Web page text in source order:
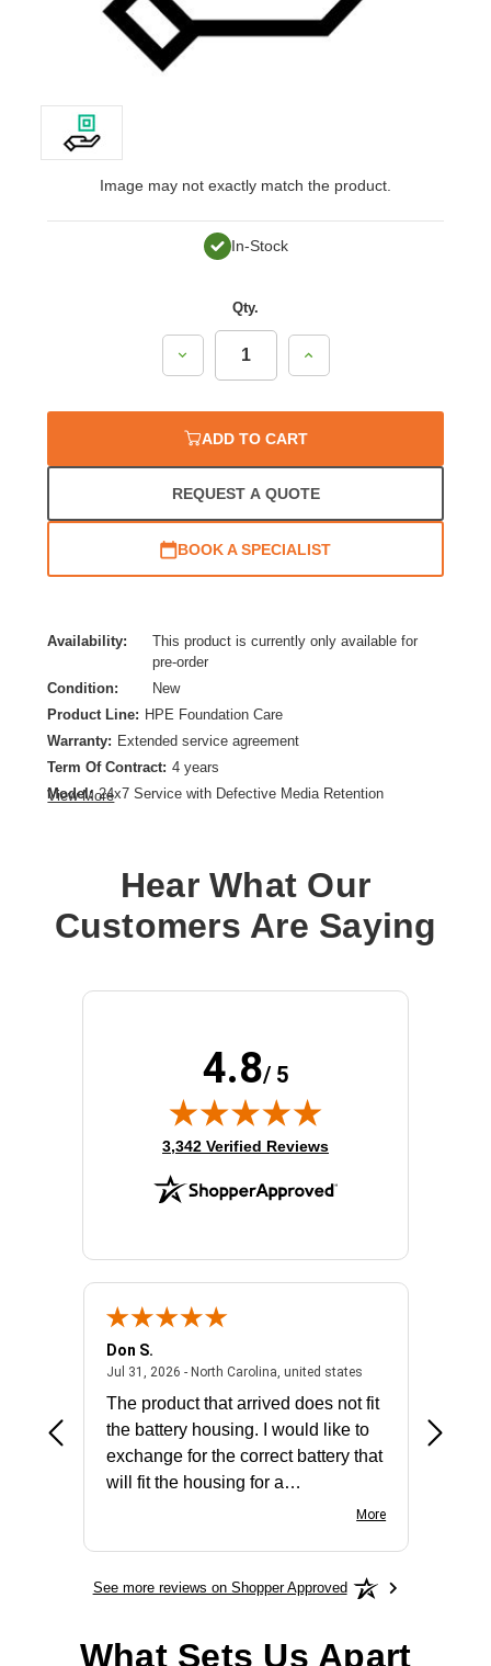
Image may not exactly match the product.
In-Stock
Qty.
Decrease
Quantity:
Increase
Quantity:
ADD TO CART
REQUEST A QUOTE
BOOK A SPECIALIST
Availability:
This product is currently only available for
pre-order
Condition:
New
Product Line: HPE Foundation Care
Warranty: Extended service agreement
Term Of Contract: 4 years
Model: 24x7 Service with Defective Media Retention
View More
Hear What Our
Customers Are Saying
4.8/ 5
(opens in new tab)
3,342 Verified Reviews
- united states
Don S.
Jul 31, 2026 - North Carolina, united statesJuly 31, 2026 -
The product that arrived does not fit
the battery housing. I would like to
exchange for the correct battery that
will fit the housing for a
More
See more reviews on Shopper Approved
What Sets Us Apart